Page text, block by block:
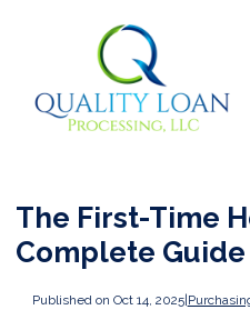
The First-Time
Complete Guide
Published on Oct 14, 2025|